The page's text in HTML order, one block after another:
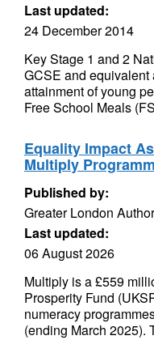
Last updated:
24 December 2014
Key Stage 1 and 2
GCSE and
attainment of young
Free School Meals
Equality Impact
Multiply
Published by:
Greater London
Last updated:
06 August 2026
Multiply is a £559
Prosperity Fund
numeracy
(ending March 2025).